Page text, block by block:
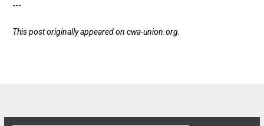
---
This post originally appeared on cwa-union.org